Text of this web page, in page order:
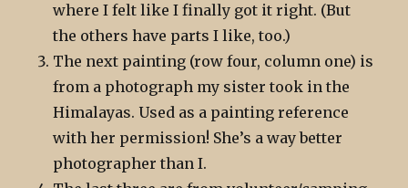
where I felt like I finally got it right. (But
the others have parts I like, too.)
The next painting (row four, column one) is
from a photograph my sister took in the
Himalayas. Used as a painting reference
with her permission! She’s a way better
photographer than I.